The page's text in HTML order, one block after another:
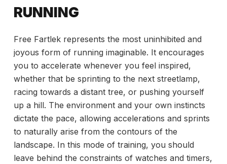
RUNNING
Free Fartlek represents the most uninhibited and
joyous form of running imaginable. It encourages
you to accelerate whenever you feel inspired,
whether that be sprinting to the next streetlamp,
racing towards a distant tree, or pushing yourself
up a hill. The environment and your own instincts
dictate the pace, allowing accelerations and sprints
to naturally arise from the contours of the
landscape. In this mode of training, you should
leave behind the constraints of watches and timers,